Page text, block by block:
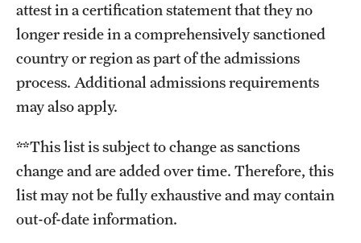
attest in a certification statement that they no
longer reside in a comprehensively sanctioned
country or region as part of the admissions
process. Additional admissions requirements
may also apply.
**This list is subject to change as sanctions
change and are added over time. Therefore, this
list may not be fully exhaustive and may contain
out-of-date information.